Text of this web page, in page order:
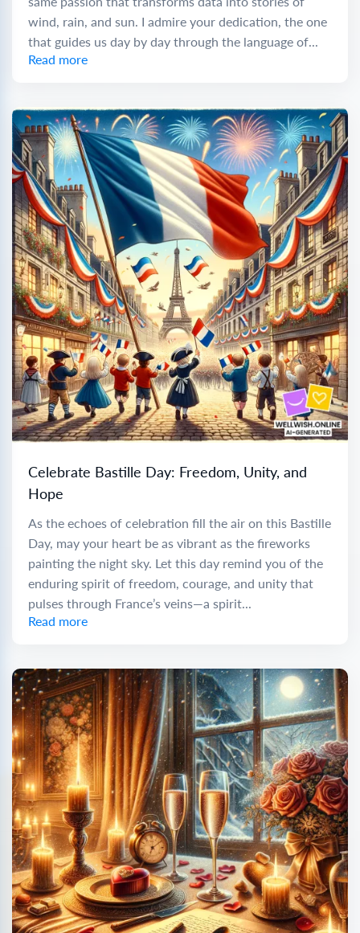
wind, rain, and sun. I admire your dedication, the one
that guides us day by day through the language of...
Read more
Celebrate Bastille Day: Freedom, Unity, and
Hope
As the echoes of celebration fill the air on this Bastille
Day, may your heart be as vibrant as the fireworks
painting the night sky. Let this day remind you of the
enduring spirit of freedom, courage, and unity that
pulses through France’s veins—a spirit...
Read more